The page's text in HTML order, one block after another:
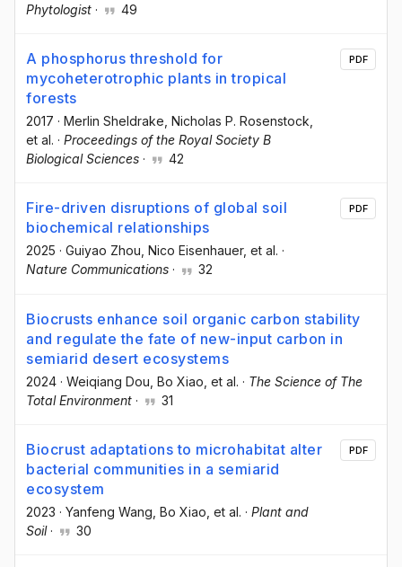
Phytologist · 49
A phosphorus threshold for
mycoheterotrophic plants in tropical
forests
2017 · Merlin Sheldrake , Nicholas P. Rosenstock
et al. · Proceedings of the Royal Society B
Biological Sciences · 42
PDF
Fire-driven disruptions of global soil
biochemical relationships
2025 · Guiyao Zhou , Nico Eisenhauer, et al. ·
Nature Communications · 32
PDF
Biocrusts enhance soil organic carbon stability
and regulate the fate of new-input carbon in
semiarid desert ecosystems
2024 · Weiqiang Dou , Bo Xiao , et al. · The Science of The
Total Environment · 31
Biocrust adaptations to microhabitat alter
bacterial communities in a semiarid
ecosystem
2023 · Yanfeng Wang , Bo Xiao , et al. · Plant and
Soil· 30
PDF